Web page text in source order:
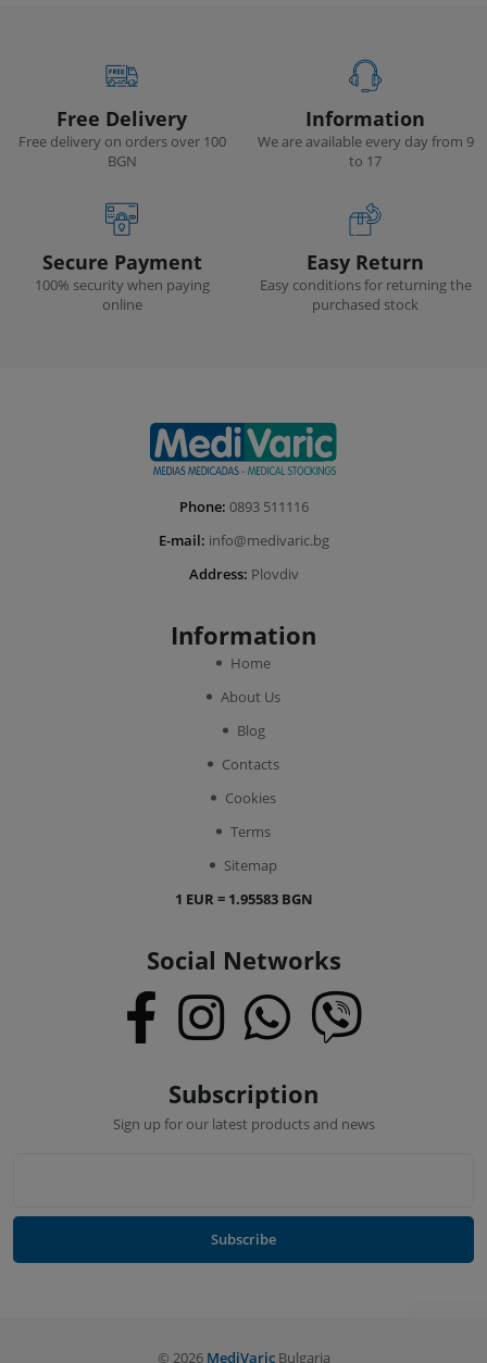
Free Delivery
Free delivery on orders over 100
BGN
Information
We are available every day from 9
to 17
Secure Payment
100% security when paying
online
Easy Return
Easy conditions for returning the
purchased stock
Phone: 0893 511116
E-mail: info@medivaric.bg
Address: Plovdiv
Information
Home
About Us
Blog
Contacts
Cookies
Terms
Sitemap
1 EUR = 1.95583 BGN
Social Networks
Subscription
Sign up for our latest products and news
Subscribe
© 2026 MediVaricBulgaria